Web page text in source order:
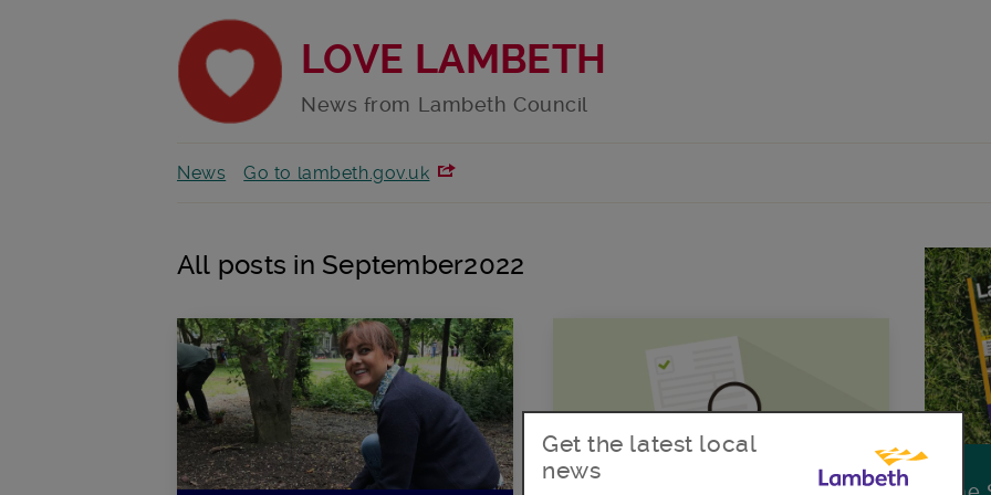
LOVE LAMBETH
News from Lambeth Council
News Go to lambeth.gov.uk
All posts in September2022
Get the latest local
news